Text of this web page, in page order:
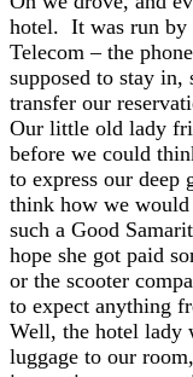
hotel. It was run by
Telecom – the
supposed to stay in,
transfer our
Our little old lady
before we could
to express our
think how we
such a Good
hope she got paid
or the scooter
to expect anything
Well, the hotel lady
luggage to our